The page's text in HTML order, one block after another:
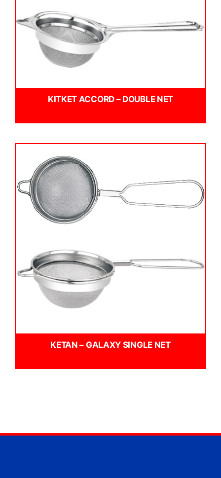
KITKET ACCORD – DOUBLE NET
KETAN – GALAXY SINGLE NET